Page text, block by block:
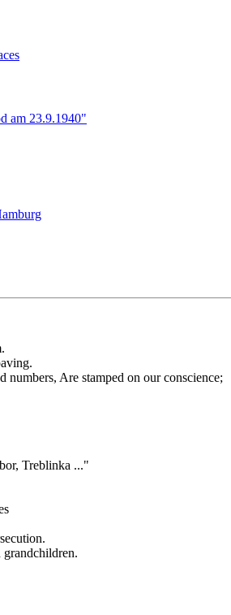
am 23.9.1940"
numbers, Are stamped on our conscience;
Treblinka ..."